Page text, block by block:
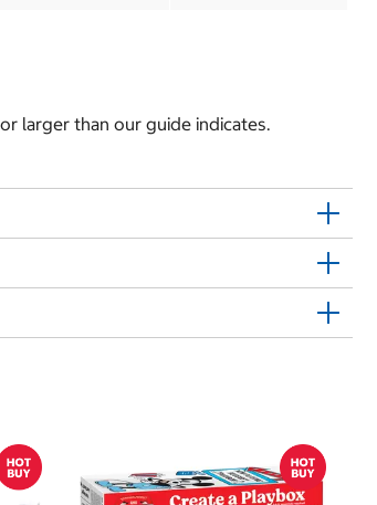
larger than our guide indicates.